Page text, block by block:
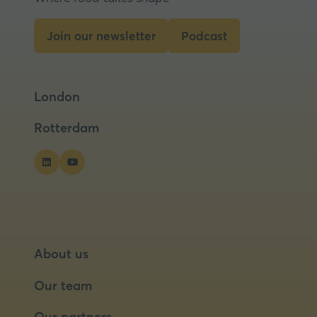
Join our newsletter
(opens
new
Podcast
(opens
London
Rotterdam
About us
Our team